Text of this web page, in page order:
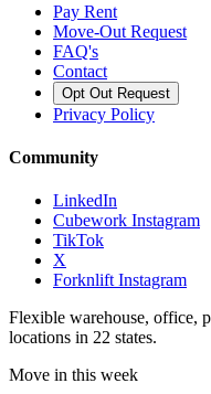
Pay Rent
Move-Out Request
FAQ's
Contact
Opt Out Request
Privacy Policy
Community
LinkedIn
Cubework Instagram
TikTok
X
Forknlift Instagram
Flexible warehouse, office,
locations in 22 states.
Move in this week